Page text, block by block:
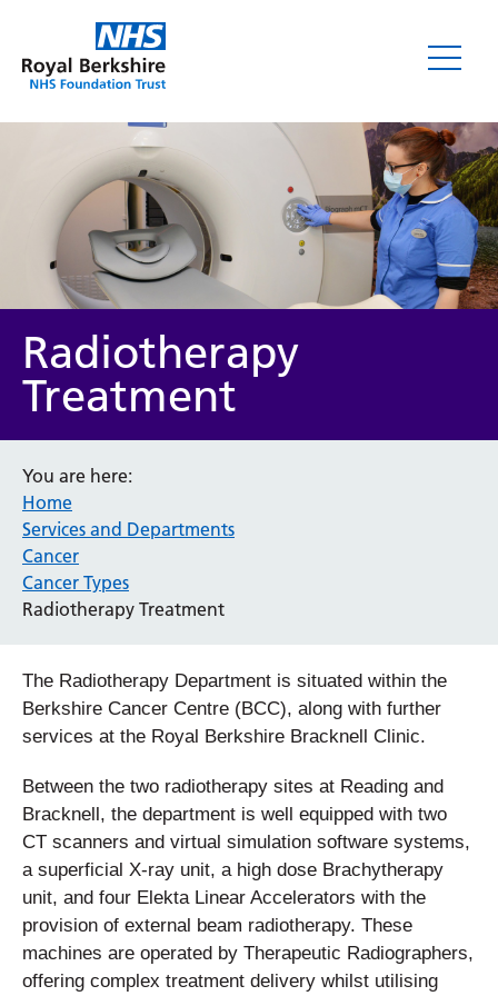
Radiotherapy
Treatment
You are here:
Home
Services and Departments
Cancer
Cancer Types
Radiotherapy Treatment
The Radiotherapy Department is situated within the
Berkshire Cancer Centre (BCC), along with further
services at the Royal Berkshire Bracknell Clinic.
Between the two radiotherapy sites at Reading and
Bracknell, the department is well equipped with two
CT scanners and virtual simulation software systems,
a superficial X-ray unit, a high dose Brachytherapy
unit, and four Elekta Linear Accelerators with the
provision of external beam radiotherapy. These
machines are operated by Therapeutic Radiographers,
offering complex treatment delivery whilst utilising